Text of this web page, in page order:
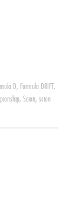
D, Formula DRIFT ,
, Scion, scion